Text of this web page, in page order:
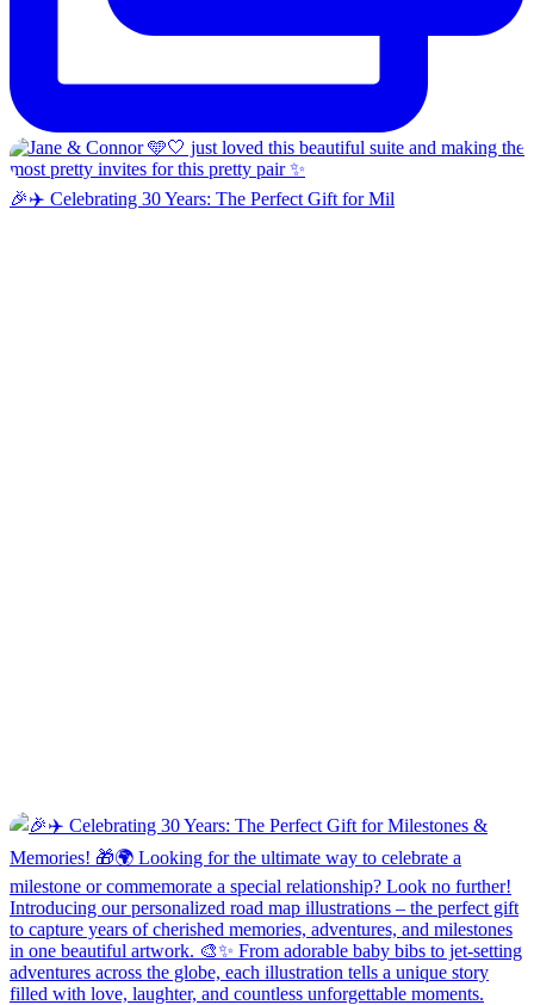
🎉✈️ Celebrating 30 Years: The Perfect Gift for Mil